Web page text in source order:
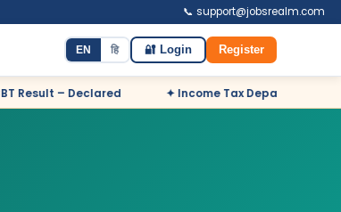
📞 support@jobsrealm.com
EN हि 🔐 Login Register
✦ Income Tax Department Odisha Sports Quota